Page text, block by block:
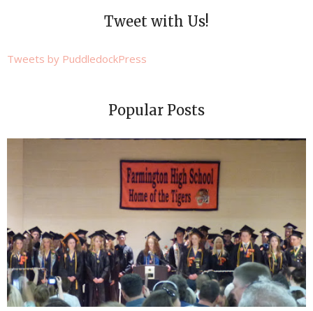
Tweet with Us!
Tweets by PuddledockPress
Popular Posts